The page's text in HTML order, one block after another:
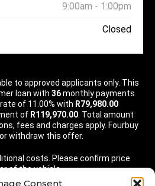
Consent
9:00am - 1:00pm
Closed
to approved applicants only. This
loan with 36monthly payments
of 11.00% with R79,980.00
of R119,970.00. Total amount
fees and charges apply. Fourbuy
withdraw this offer.
costs. Please confirm price
of the vehicle.